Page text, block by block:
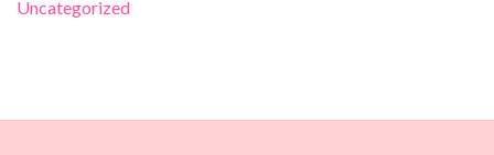
Uncategorized